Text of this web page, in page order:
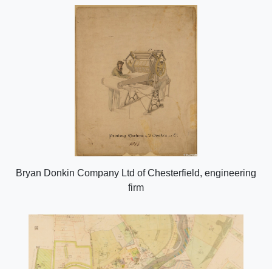
Bryan Donkin Company Ltd of Chesterfield, engineering
firm